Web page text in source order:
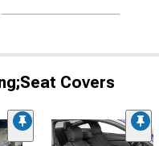
Covers